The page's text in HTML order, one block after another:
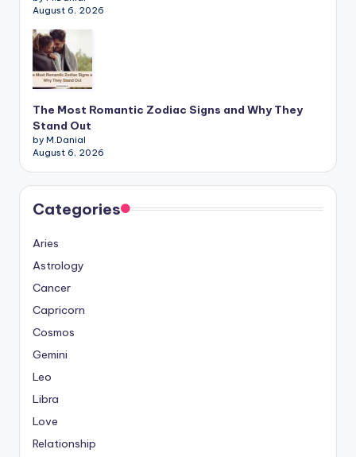
August 6, 2026
The Most Romantic Zodiac Signs and Why They
Stand Out
by M.Danial
August 6, 2026
Categories
Aries
Astrology
Cancer
Capricorn
Cosmos
Gemini
Leo
Libra
Love
Relationship